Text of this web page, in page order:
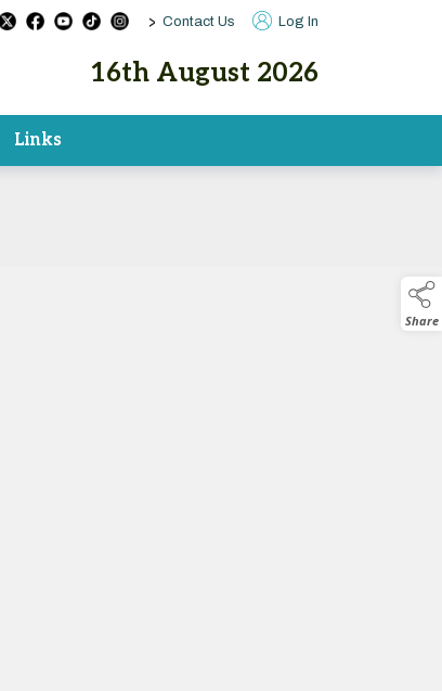
> Contact Us Log In
16th August 2026
Links
Share